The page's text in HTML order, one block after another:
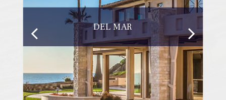
DEL MAR